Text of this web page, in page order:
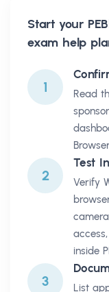
Start your
exam help
1
Read
2
Test
Verify
inside
3
List